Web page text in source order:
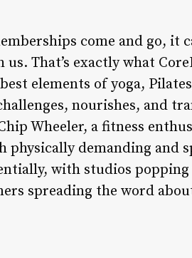
come and go, it
That’s exactly what
elements of yoga,
nourishes, and
Wheeler, a fitness
physically demanding
with studios
spreading the word